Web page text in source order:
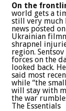
On the
world gets a
still very much
news posted
Ukrainian
shrapnel
region.
forces on the
looked back.
said most
while “the
will stay with
the war
The Essentials